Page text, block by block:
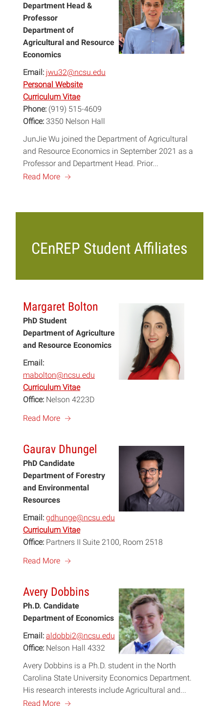
Department Head &
Professor
Department of
Agricultural and Resource
Economics
Email: jwu32@ncsu.edu
Personal Website
Curriculum Vitae
Phone: (919) 515-4609
Office: 3350 Nelson Hall
JunJie Wu joined the Department of Agricultural
and Resource Economics in September 2021 as a
Professor and Department Head. Prior...
Read More a
CEnREP Student Affiliates
Margaret Bolton
PhD Student
Department of Agriculture
and Resource Economics
Email:
mabolton@ncsu.edu
Curriculum Vitae
Office: Nelson 4223D
Read More a
Gaurav Dhungel
PhD Candidate
Department of Forestry
and Environmental
Resources
Email: gdhunge@ncsu.edu
Curriculum Vitae
Office: Partners II Suite 2100, Room 2518
Read More a
Avery Dobbins
Ph.D. Candidate
Department of Economics
Email: aldobbi2@ncsu.edu
Office: Nelson Hall 4332
Avery Dobbins is a Ph.D. student in the North
Carolina State University Economics Department.
His research interests include Agricultural and...
Read More a